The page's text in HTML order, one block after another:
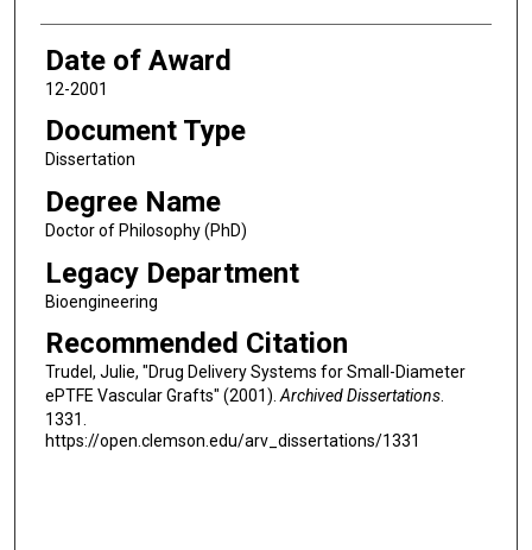
Date of Award
12-2001
Document Type
Dissertation
Degree Name
Doctor of Philosophy (PhD)
Legacy Department
Bioengineering
Recommended Citation
Trudel, Julie, "Drug Delivery Systems for Small-Diameter
ePTFE Vascular Grafts" (2001).Archived Dissertations.
1331.
https://open.clemson.edu/arv_dissertations/1331